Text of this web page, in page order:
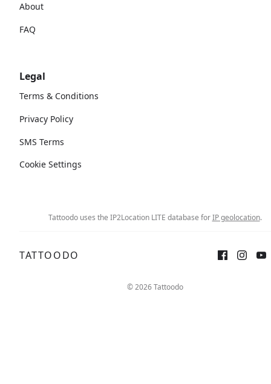
About
FAQ
Legal
Terms & Conditions
Privacy Policy
SMS Terms
Cookie Settings
Tattoodo uses the IP2Location LITE database forIP geolocation.
TATTOODO
© 2026 Tattoodo